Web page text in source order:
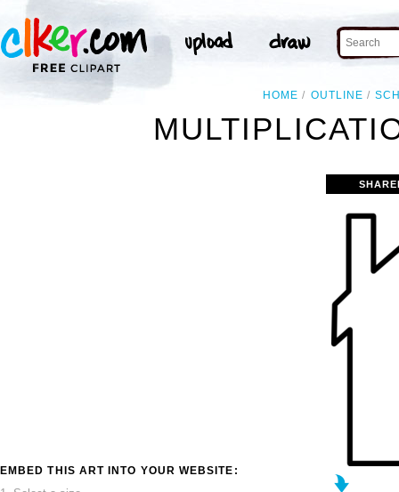
HOME OUTLINE
EMBED THIS ART INTO YOUR WEBSITE: